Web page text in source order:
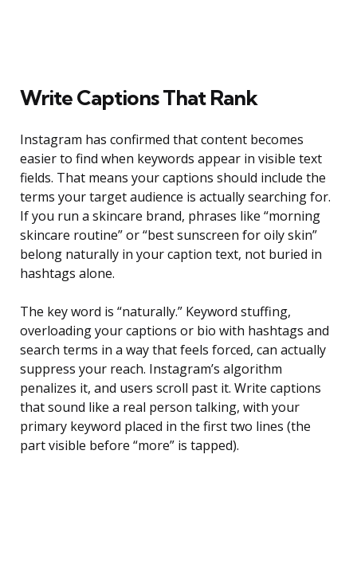
Write Captions That Rank
Instagram has confirmed that content becomes
easier to find when keywords appear in visible text
fields. That means your captions should include the
terms your target audience is actually searching for.
If you run a skincare brand, phrases like “morning
skincare routine” or “best sunscreen for oily skin”
belong naturally in your caption text, not buried in
hashtags alone.
The key word is “naturally.” Keyword stuffing,
overloading your captions or bio with hashtags and
search terms in a way that feels forced, can actually
suppress your reach. Instagram’s algorithm
penalizes it, and users scroll past it. Write captions
that sound like a real person talking, with your
primary keyword placed in the first two lines (the
part visible before “more” is tapped).